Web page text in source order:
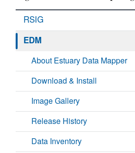
RSIG
EDM
About Estuary Data Mapper
Download & Install
Image Gallery
Release History
Data Inventory